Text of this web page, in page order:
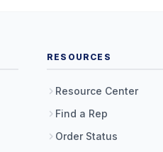
RESOURCES
Resource Center
Find a Rep
Order Status